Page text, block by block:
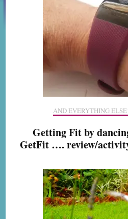
AND EVERYTHING ELSE!
Getting Fit by
GetFit …. review/